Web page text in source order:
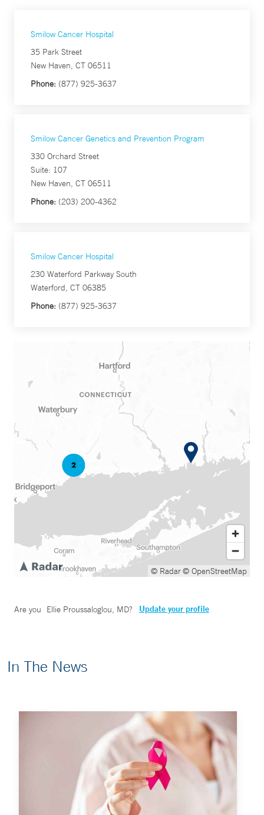
Smilow Cancer Hospital
35 Park Street
New Haven, CT 06511
Phone: (877) 925-3637
Smilow Cancer Genetics and Prevention Program
330 Orchard Street
Suite: 107
New Haven, CT 06511
Phone: (203) 200-4362
Smilow Cancer Hospital
230 Waterford Parkway South
Waterford, CT 06385
Phone: (877) 925-3637
© Radar© OpenStreetMap
Are you Ellie Proussaloglou, MD? Update your profile
In The News